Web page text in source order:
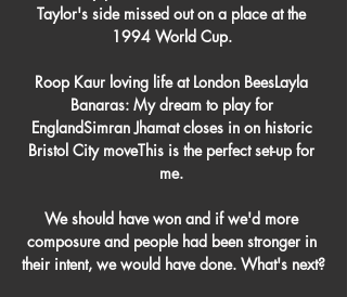
Taylor's side missed out on a place at the
1994 World Cup.
Roop Kaur loving life at London BeesLayla
Banaras: My dream to play for
EnglandSimran Jhamat closes in on historic
Bristol City moveThis is the perfect set-up for
me.
We should have won and if we'd more
composure and people had been stronger in
their intent, we would have done. What's next?